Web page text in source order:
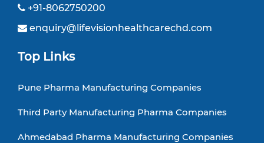
+91-8062750200
enquiry@lifevisionhealthcarechd.com
Top Links
Pune Pharma Manufacturing Companies
Third Party Manufacturing Pharma Companies
Ahmedabad Pharma Manufacturing Companies